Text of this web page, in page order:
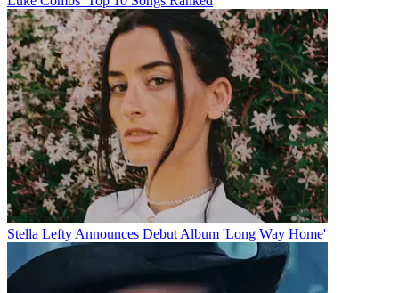
Stella Lefty Announces Debut Album 'Long Way Home'